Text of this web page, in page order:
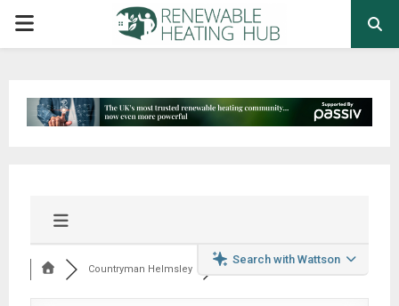
PRIMARY
Search with Wattson
Countryman Helmsley